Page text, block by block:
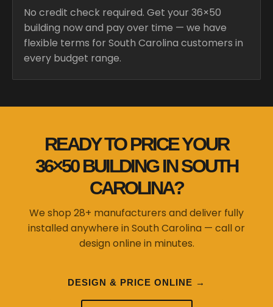
No credit check required. Get your 36×50
building now and pay over time — we have
flexible terms for South Carolina customers in
every budget range.
READY TO PRICE YOUR
36×50 BUILDING IN SOUTH
CAROLINA?
We shop 28+ manufacturers and deliver fully
installed anywhere in South Carolina — call or
design online in minutes.
DESIGN & PRICE ONLINE →